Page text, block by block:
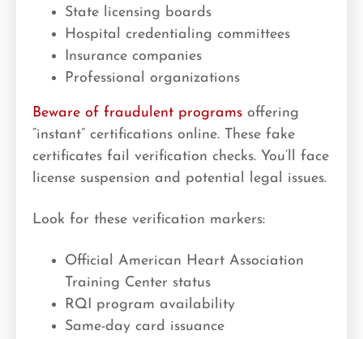
State licensing boards
Hospital credentialing committees
Insurance companies
Professional organizations
Beware of fraudulent programs offering
“instant” certifications online. These fake
certificates fail verification checks. You’ll face
license suspension and potential legal issues.
Look for these verification markers:
Official American Heart Association
Training Center status
RQI program availability
Same-day card issuance